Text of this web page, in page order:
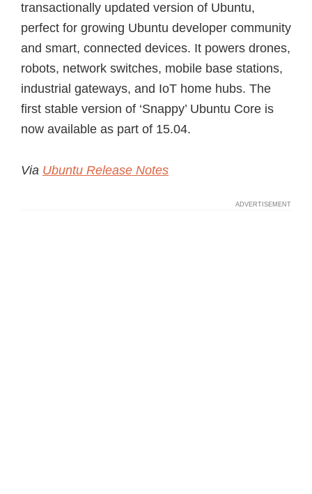
transactionally updated version of Ubuntu,
perfect for growing Ubuntu developer community
and smart, connected devices. It powers drones,
robots, network switches, mobile base stations,
industrial gateways, and IoT home hubs. The
first stable version of ‘Snappy’ Ubuntu Core is
now available as part of 15.04.
Via Ubuntu Release Notes